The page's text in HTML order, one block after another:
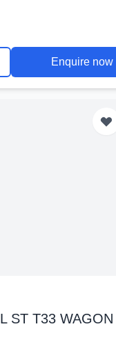
Enquire now
ST T33 WAGON